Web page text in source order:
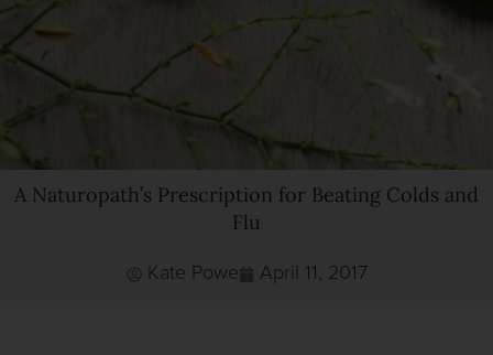
A Naturopath’s Prescription for Beating Colds and
Flu
Kate Powe April 11, 2017